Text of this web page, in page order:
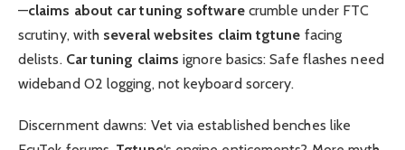
—claims about car tuning softwarecrumble under FTC
scrutiny, with several websites claim tgtune facing
delists. Car tuning claims ignore basics: Safe flashes need
wideband O2 logging, not keyboard sorcery.
Discernment dawns: Vet via established benches like